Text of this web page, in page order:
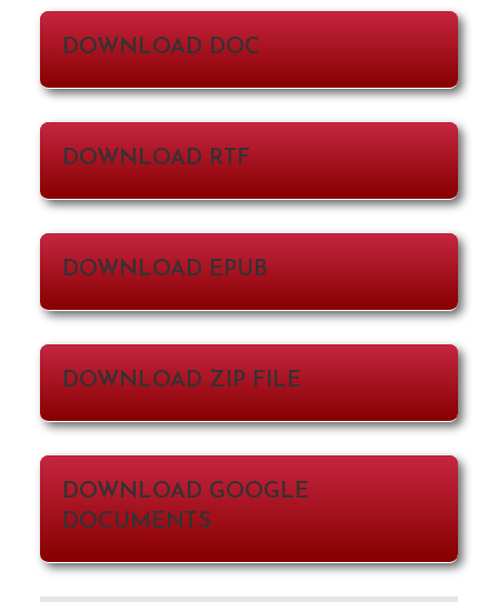
DOWNLOAD DOC
DOWNLOAD RTF
DOWNLOAD EPUB
DOWNLOAD ZIP FILE
DOWNLOAD GOOGLE
DOCUMENTS